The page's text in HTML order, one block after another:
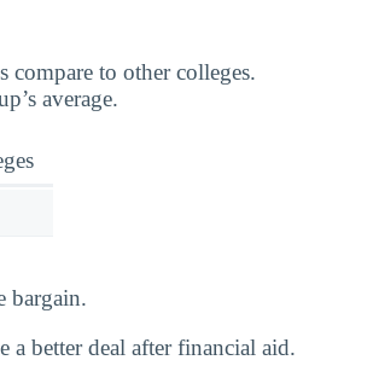
to other colleges.
average.
bargain.
a better deal after financial aid.